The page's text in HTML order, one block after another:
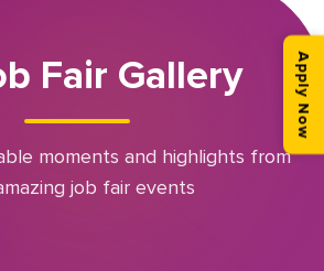
Fair Gallery
moments and highlights from
job fair events
Apply Now